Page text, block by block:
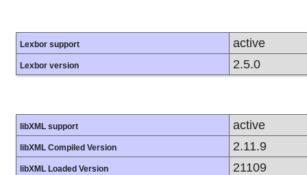
Lexbor support active
Lexbor version 2.5.0
libXML support active
libXML Compiled Version 2.11.9
libXML Loaded Version 21109